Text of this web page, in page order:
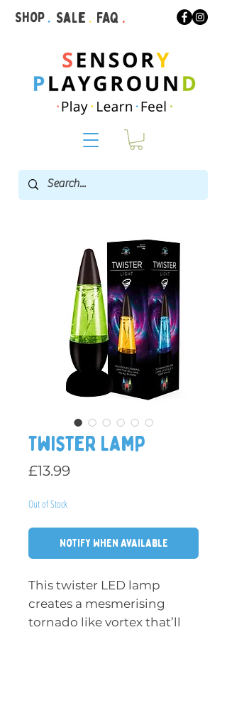
Shop. Sale . FAQ .
Twister Lamp
£13.99
Out of Stock
Notify When Available
This twister LED lamp
creates a mesmerising
tornado like vortex that’ll